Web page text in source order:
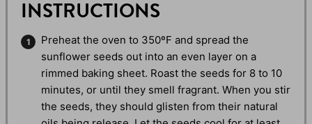
INSTRUCTIONS
Preheat the oven to 350ºF and spread the
sunflower seeds out into an even layer on a
rimmed baking sheet. Roast the seeds for 8 to 10
minutes, or until they smell fragrant. When you stir
the seeds, they should glisten from their natural